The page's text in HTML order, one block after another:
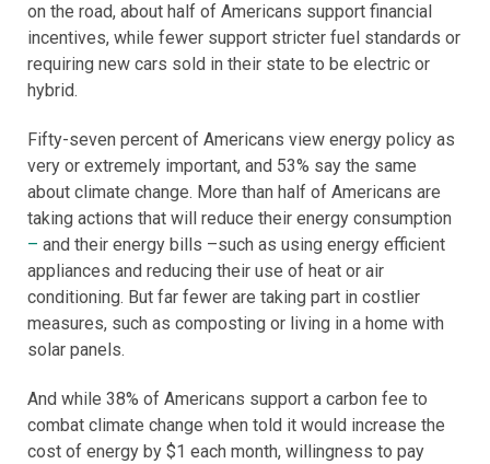
on the road, about half of Americans support financial
incentives, while fewer support stricter fuel standards or
requiring new cars sold in their state to be electric or
hybrid.
Fifty-seven percent of Americans view energy policy as
very or extremely important, and 53% say the same
about climate change. More than half of Americans are
taking actions that will reduce their energy consumption
– and their energy bills –such as using energy efficient
appliances and reducing their use of heat or air
conditioning. But far fewer are taking part in costlier
measures, such as composting or living in a home with
solar panels.
And while 38% of Americans support a carbon fee to
combat climate change when told it would increase the
cost of energy by $1 each month, willingness to pay